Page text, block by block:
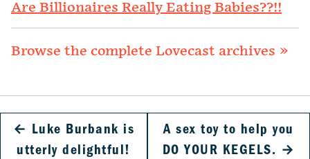
Are Billionaires Really Eating Babies??!!
Browse the complete Lovecast archives »
← Luke Burbank is
utterly delightful!
A sex toy to help you
DO YOUR KEGELS. →